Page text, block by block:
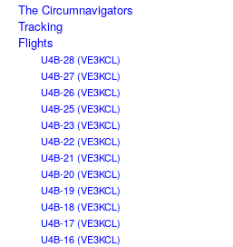
The Circumnavigators
Tracking
Flights
U4B-28 (VE3KCL)
U4B-27 (VE3KCL)
U4B-26 (VE3KCL)
U4B-25 (VE3KCL)
U4B-23 (VE3KCL)
U4B-22 (VE3KCL)
U4B-21 (VE3KCL)
U4B-20 (VE3KCL)
U4B-19 (VE3KCL)
U4B-18 (VE3KCL)
U4B-17 (VE3KCL)
U4B-16 (VE3KCL)